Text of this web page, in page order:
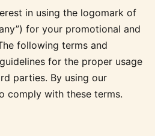
in using the logomark of
for your promotional and
following terms and
for the proper usage
parties. By using our
comply with these terms.